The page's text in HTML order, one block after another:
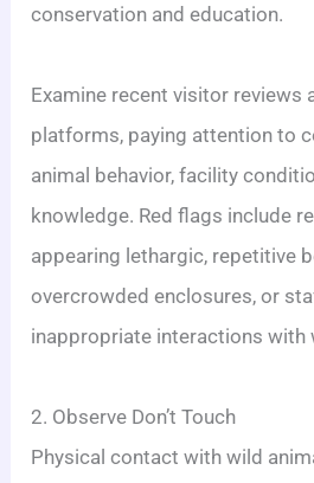
conservation and education.
Examine recent visitor reviews
platforms, paying attention to
animal behavior, facility
knowledge. Red flags include
appearing lethargic, repetitive
overcrowded enclosures, or
inappropriate interactions with
2. Observe Don’t Touch
Physical contact with wild